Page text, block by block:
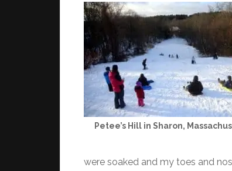
Petee’s Hill in Sharon,
were soaked and my toes and